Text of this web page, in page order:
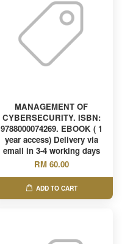
MANAGEMENT OF
CYBERSECURITY. ISBN:
9788000074269. EBOOK ( 1
year access) Delivery via
email in 3-4 working days
RM 60.00
ADD TO CART